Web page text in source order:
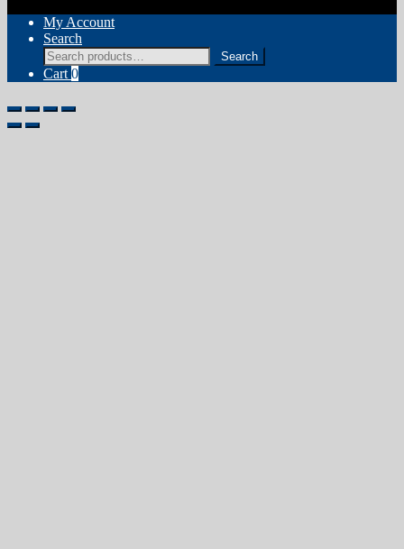
My Account
Search
Search
for:
Search
Cart 0